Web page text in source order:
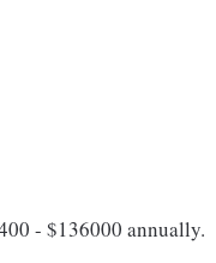
- $136000 annually.